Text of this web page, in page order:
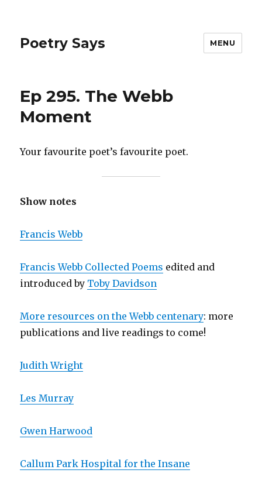
Poetry Says MENU
Ep 295. The Webb
Moment
Your favourite poet’s favourite poet.
Show notes
Francis Webb
Francis Webb Collected Poems edited and
introduced by Toby Davidson
More resources on the Webb centenary: more
publications and live readings to come!
Judith Wright
Les Murray
Gwen Harwood
Callum Park Hospital for the Insane